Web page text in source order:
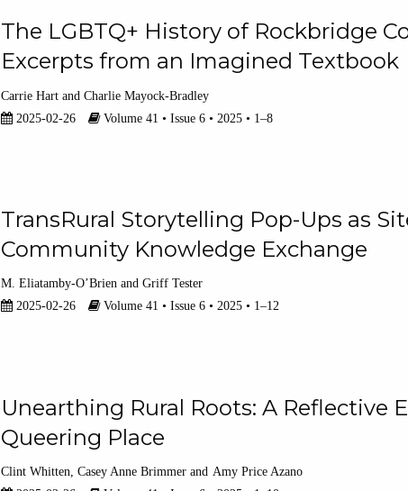
The LGBTQ+ History of Rockbridge
Excerpts from an Imagined Textbook
Carrie Hart
Charlie Mayock-Bradley
2025-02-26
Volume 41 • Issue 6 • 2025 • 1–8
TransRural Storytelling Pop-Ups as
Community Knowledge Exchange
M. Eliatamby-O’Brien
Griff Tester
2025-02-26
Volume 41 • Issue 6 • 2025 • 1–12
Unearthing Rural Roots: A Reflective
Queering Place
Clint Whitten Casey Anne Brimmer
Amy Price Azano